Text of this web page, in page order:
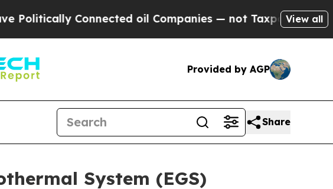
Connected oil Companies — not Taxpayers — the View all
Provided by AGP
Share
System (EGS)